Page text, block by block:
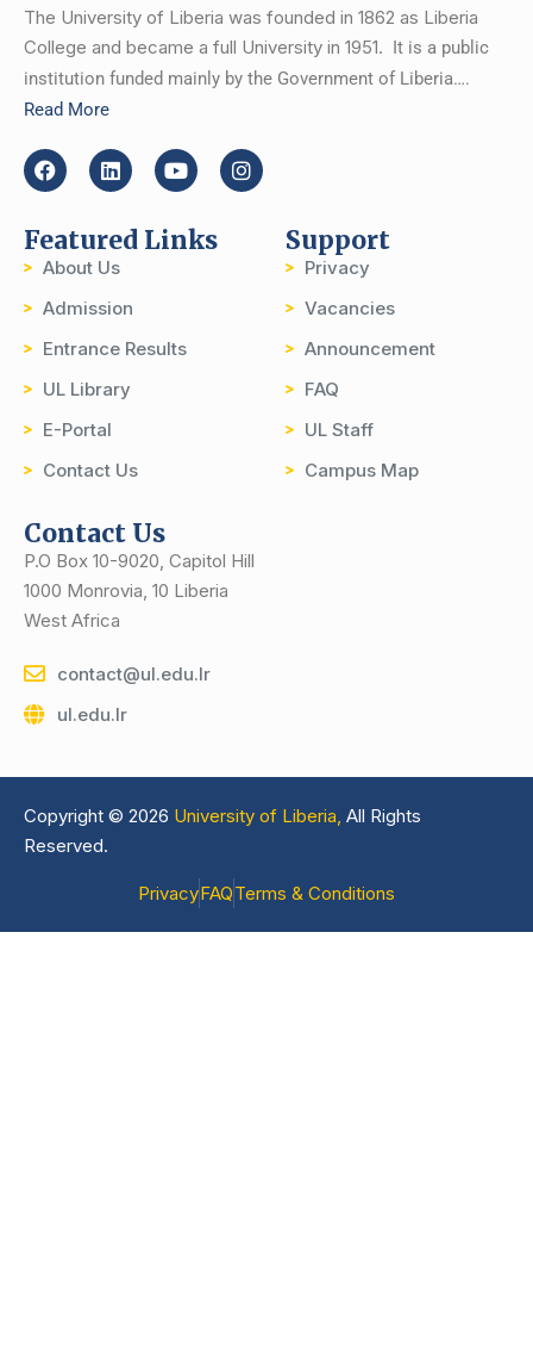
The University of Liberia was founded in 1862 as Liberia
College and became a full University in 1951. It is a public
institution funded mainly by the Government of Liberia….
Read More
Featured Links
About Us
Admission
Entrance Results
UL Library
E-Portal
Contact Us
Support
Privacy
Vacancies
Announcement
FAQ
UL Staff
Campus Map
Contact Us
P.O Box 10-9020, Capitol Hill
1000 Monrovia, 10 Liberia
West Africa
contact@ul.edu.lr
ul.edu.lr
Copyright © 2026 University of Liberia, All Rights
Reserved.
PrivacyFAQTerms & Conditions